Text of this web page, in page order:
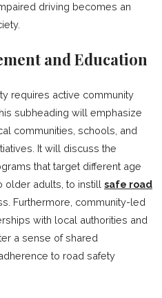
driving becomes an
and Education
requires active community
subheading will emphasize
communities, schools, and
It will discuss the
that target different age
older adults, to instill safe road
Furthermore, community-led
with local authorities and
a sense of shared
to road safety